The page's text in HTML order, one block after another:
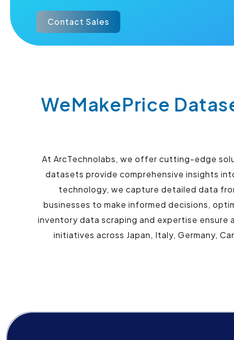
Contact Sales
WeMakePrice
At ArcTechnolabs, we offer cutting-edge
datasets provide comprehensive insights
technology, we capture detailed data
businesses to make informed decisions,
inventory data scraping and expertise
initiatives across Japan, Italy, Germany,